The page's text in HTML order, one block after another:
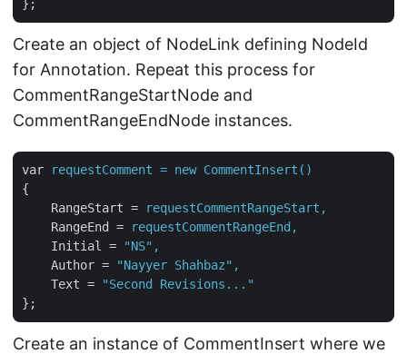
Create an object of NodeLink defining NodeId
for Annotation. Repeat this process for
CommentRangeStartNode and
CommentRangeEndNode instances.
var
requestComment = new CommentInsert()
{
RangeStart =
requestCommentRangeStart,
RangeEnd
=
requestCommentRangeEnd,
Initial
=
"NS",
Author =
"Nayyer Shahbaz",
Text =
"Second Revisions..."
};
Create an instance of CommentInsert where we